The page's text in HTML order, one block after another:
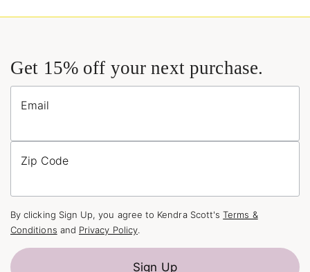
Get 15% off your next purchase.
Email
Zip Code
By clicking Sign Up, you agree to Kendra Scott'sTerms &
Conditions and Privacy Policy.
Sign Up